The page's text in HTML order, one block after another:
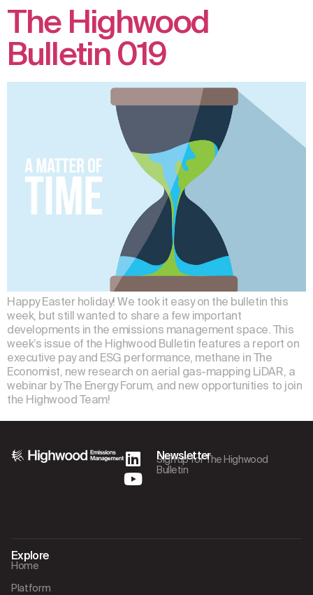
The Highwood
Bulletin 019
Happy Easter holiday! We took it easy on the bulletin this
week, but still wanted to share a few important
developments in the emissions management space. This
week’s issue of the Highwood Bulletin features a report on
executive pay and ESG performance, methane in The
Economist, new research on aerial gas-mapping LiDAR, a
webinar by The Energy Forum, and new opportunities to join
the Highwood Team!
Newsletter
Sign up for The Highwood
Bulletin
Explore
Home
Platform